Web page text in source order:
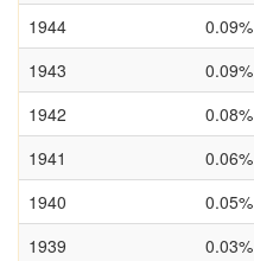
1944
0.09%
1943
0.09%
1942
0.08%
1941
0.06%
1940
0.05%
1939
0.03%